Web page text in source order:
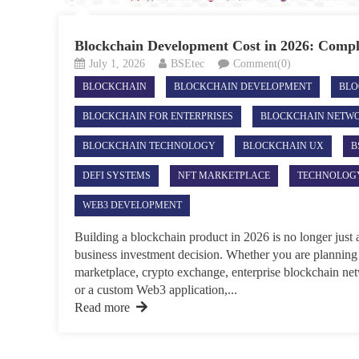
Blockchain Development Cost in 2026:
July 1, 2026 BSEtec Comment(0)
BLOCKCHAIN BLOCKCHAIN DEVELOPMENT
BLOCKCHAIN FOR ENTERPRISES BLOCKCHAIN
BLOCKCHAIN TECHNOLOGY BLOCKCHAIN UX
DEFI SYSTEMS NFT MARKETPLACE
WEB3 DEVELOPMENT
Building a blockchain product in 2026 is no longer just
business investment decision. Whether you are
marketplace, crypto exchange, enterprise blockchain
or a custom Web3 application,...
Read more